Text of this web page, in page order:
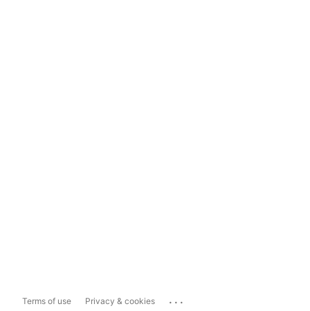
Terms of use Privacy & cookies ...